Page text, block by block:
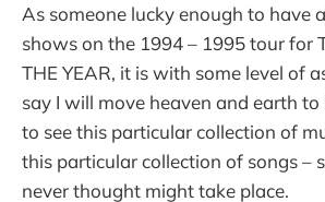
As someone lucky enough to have
shows on the 1994 – 1995 tour for
THE YEAR, it is with some level of
say I will move heaven and earth
to see this particular collection of
this particular collection of songs –
never thought might take place.